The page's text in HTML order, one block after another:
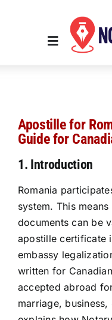
Toggle
Place Order
About Us
Contact Us
Services
Resources
Apostille for
Guide for
1. Introduction
Romania
system. This
documents can be
apostille certificate
embassy
written for
accepted abroad
marriage,